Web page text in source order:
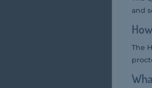
and
The